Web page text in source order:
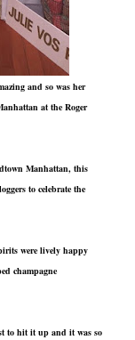
and so was her
at the Roger
Manhattan, this
to celebrate the
were lively happy
champagne
to hit it up and it was so